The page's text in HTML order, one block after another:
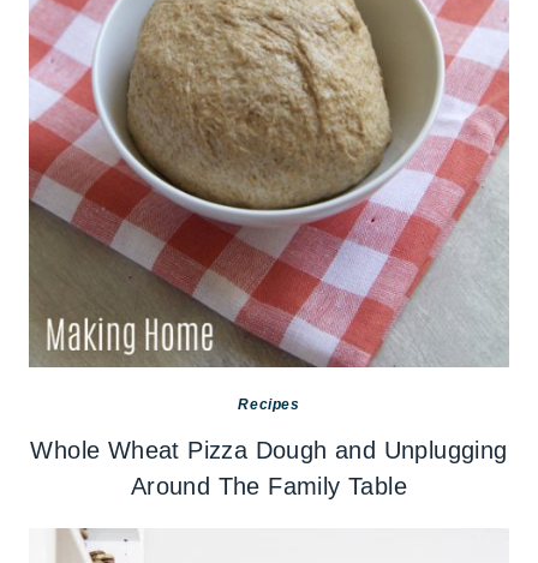
Recipes
Whole Wheat Pizza Dough and Unplugging
Around The Family Table